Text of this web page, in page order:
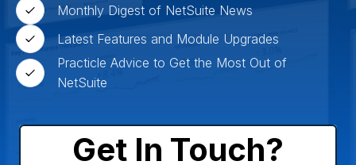
Monthly Digest of NetSuite News
Latest Features and Module Upgrades
Practicle Advice to Get the Most Out of
NetSuite